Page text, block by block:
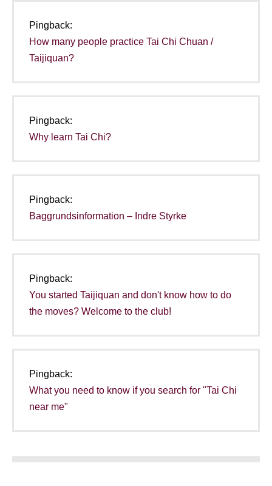
Pingback:
How many people practice Tai Chi Chuan /
Taijiquan?
Pingback:
Why learn Tai Chi?
Pingback:
Baggrundsinformation – Indre Styrke
Pingback:
You started Taijiquan and don't know how to do
the moves? Welcome to the club!
Pingback:
What you need to know if you search for "Tai Chi
near me"